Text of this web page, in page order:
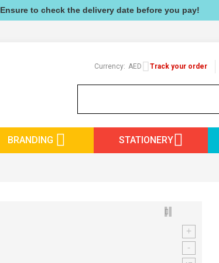
Ensure to check the delivery date before you pay!
Track your order
Currency: AED
BRANDING STATIONERY